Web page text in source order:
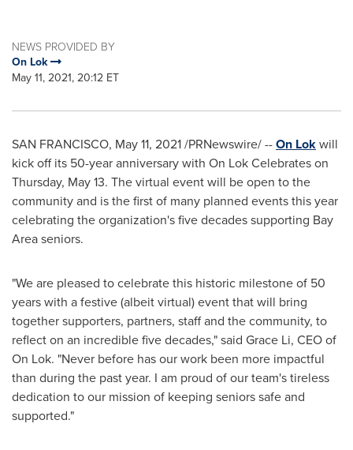
NEWS PROVIDED BY
On Lok
May 11, 2021, 20:12 ET
SAN FRANCISCO, May 11, 2021/PRNewswire/ --On Lokwill
kick off its 50-year anniversary with On Lok Celebrates on
Thursday, May 13. The virtual event will be open to the
community and is the first of many planned events this year
celebrating the organization's five decades supporting Bay
Area seniors.
"We are pleased to celebrate this historic milestone of 50
years with a festive (albeit virtual) event that will bring
together supporters, partners, staff and the community, to
reflect on an incredible five decades," said Grace Li, CEO of
On Lok. "Never before has our work been more impactful
than during the past year. I am proud of our team's tireless
dedication to our mission of keeping seniors safe and
supported."